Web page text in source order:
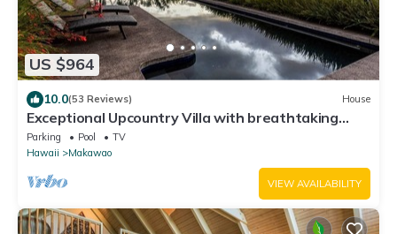
US $964
10.0(53 Reviews) House
Exceptional Upcountry Villa with breathtaking
views
Parking Pool
TV
Hawaii
Makawao
VIEW AVAILABILITY